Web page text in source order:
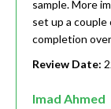
sample. More
set up a couple
completion
Review Date:
Imad Ahmed